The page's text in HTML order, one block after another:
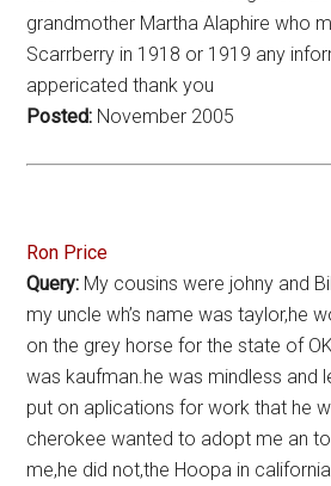
grandmother Martha Alaphire who
Scarrberry in 1918 or 1919 any
appericated thank you
Posted: November 2005
Ron Price
Query: My cousins were johny and
my uncle wh’s name was taylor,he
on the grey horse for the state of
was kaufman.he was mindless and
put on aplications for work that he
cherokee wanted to adopt me an
me,he did not,the Hoopa in